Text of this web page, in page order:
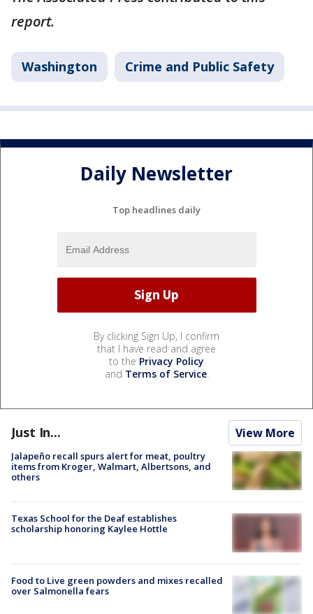
report.
Washington Crime and Public Safety
Daily Newsletter
Top headlines daily
By clicking Sign Up, I confirm
that I have read and agree
to the Privacy Policy
and Terms of Service.
Just In... View More
Jalapeño recall spurs alert for meat, poultry
items from Kroger, Walmart, Albertsons, and
others
Texas School for the Deaf establishes
scholarship honoring Kaylee Hottle
Food to Live green powders and mixes recalled
over Salmonella fears